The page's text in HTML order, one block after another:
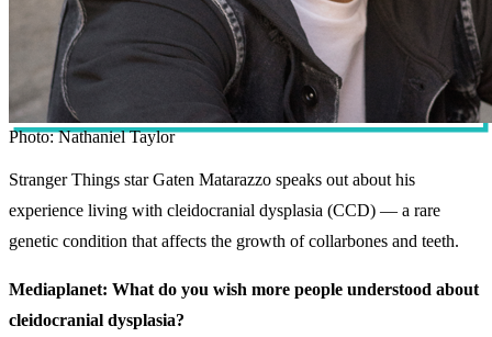
Photo: Nathaniel Taylor
Stranger Things star Gaten Matarazzo speaks out about his
experience living with cleidocranial dysplasia (CCD) — a rare
genetic condition that affects the growth of collarbones and teeth.
Mediaplanet: What do you wish more people understood about
cleidocranial dysplasia?